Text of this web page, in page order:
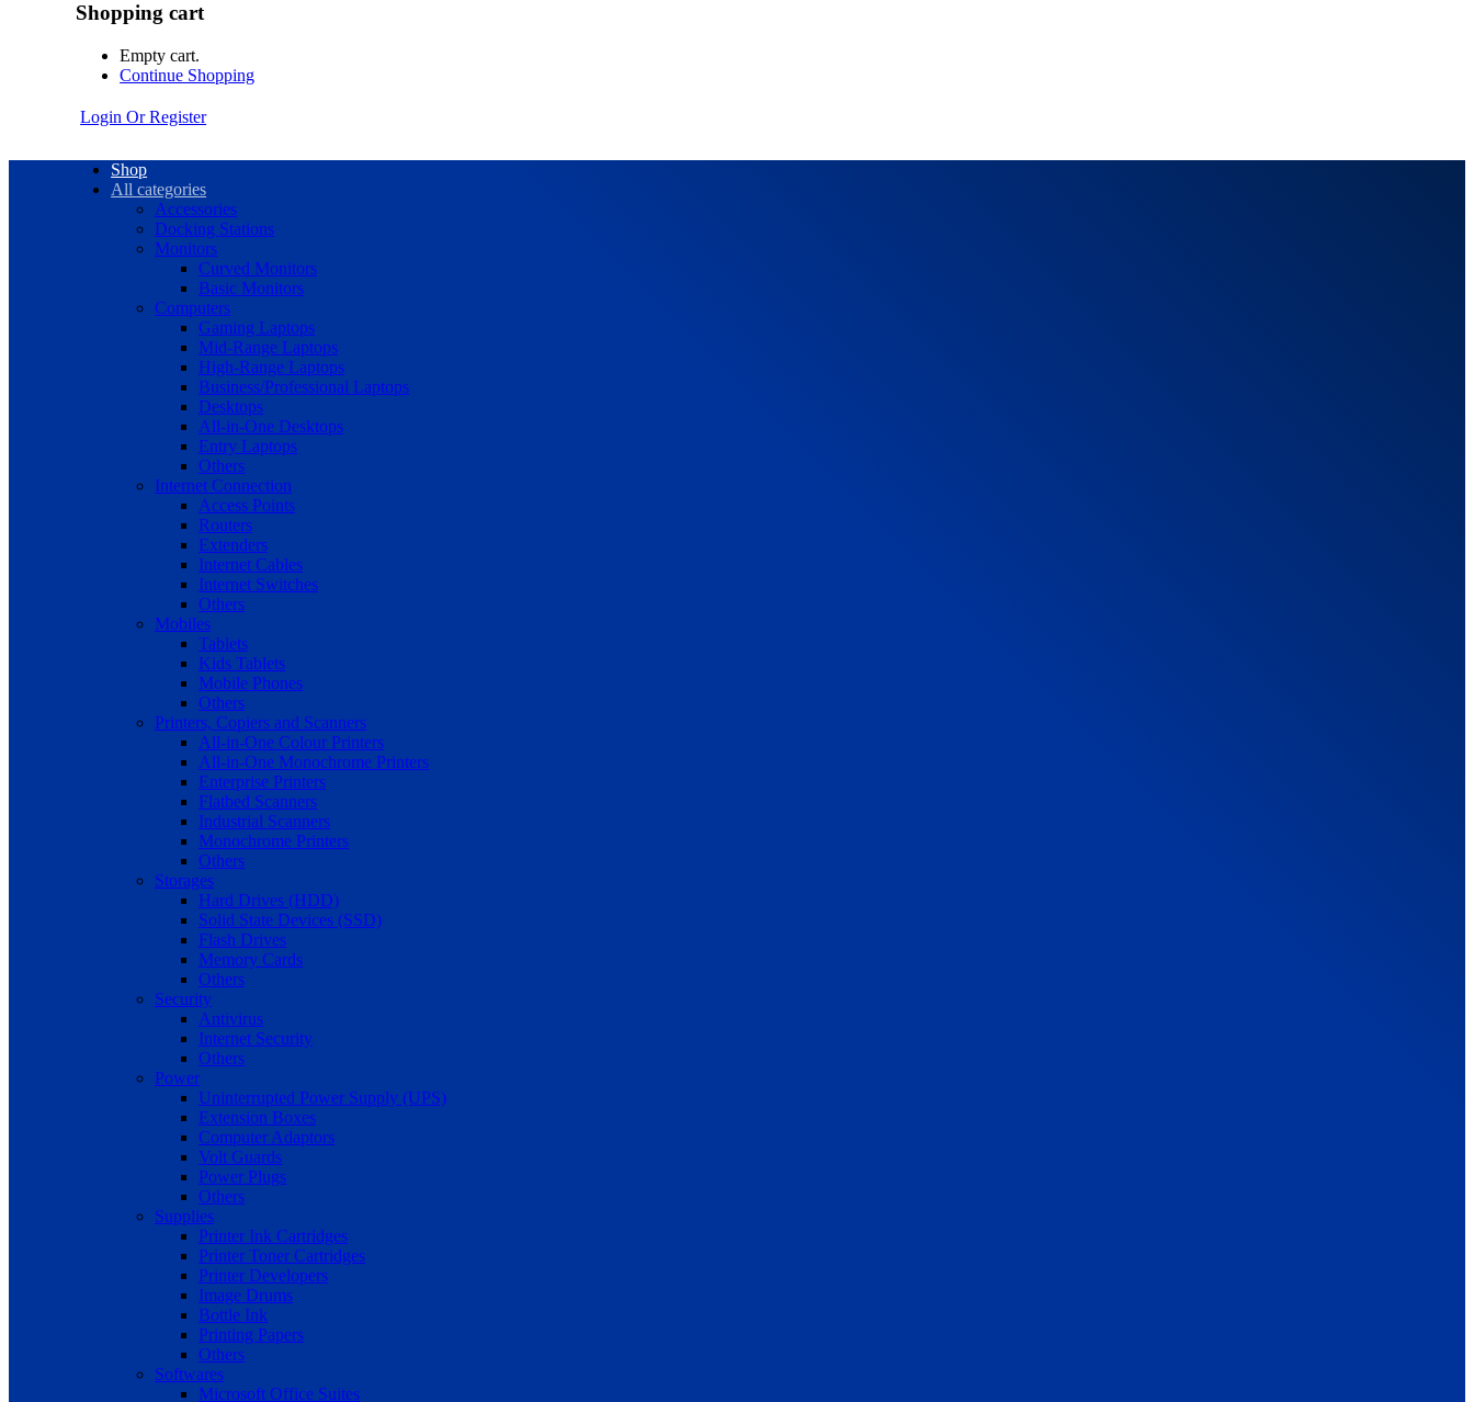
Shopping cart
Empty cart.
Continue Shopping
Login Or Register
Shop
All categories
Accessories
Docking Stations
Monitors
Curved Monitors
Basic Monitors
Computers
Gaming Laptops
Mid-Range Laptops
High-Range Laptops
Business/Professional Laptops
Desktops
All-in-One Desktops
Entry Laptops
Others
Internet Connection
Access Points
Routers
Extenders
Internet Cables
Internet Switches
Others
Mobiles
Tablets
Kids Tablets
Mobile Phones
Others
Printers, Copiers and Scanners
All-in-One Colour Printers
All-in-One Monochrome Printers
Enterprise Printers
Flatbed Scanners
Industrial Scanners
Monochrome Printers
Others
Storages
Hard Drives (HDD)
Solid State Devices (SSD)
Flash Drives
Memory Cards
Others
Security
Antivirus
Internet Security
Others
Power
Uninterrupted Power Supply (UPS)
Extension Boxes
Computer Adaptors
Volt Guards
Power Plugs
Others
Supplies
Printer Ink Cartridges
Printer Toner Cartridges
Printer Developers
Image Drums
Bottle Ink
Printing Papers
Others
Softwares
Microsoft Office Suites